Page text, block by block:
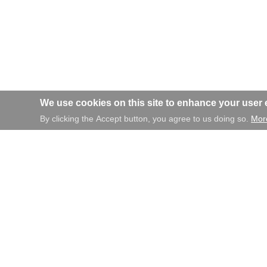
We use cookies on this site to enhance your user
By clicking the Accept button, you agree to us doing so.